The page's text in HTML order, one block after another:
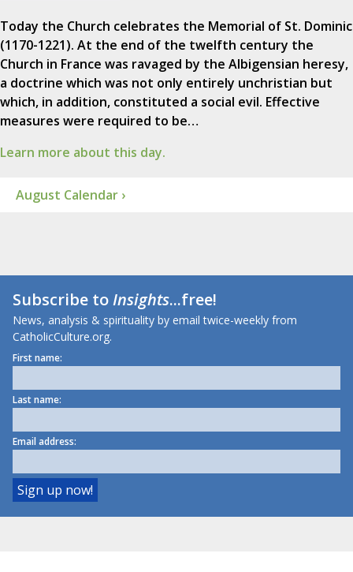
Today the Church celebrates the Memorial of St. Dominic
(1170-1221). At the end of the twelfth century the
Church in France was ravaged by the Albigensian heresy,
a doctrine which was not only entirely unchristian but
which, in addition, constituted a social evil. Effective
measures were required to be…
Learn more about this day.
August Calendar ›
Subscribe toInsights...free!
News, analysis & spirituality by email twice-weekly from
CatholicCulture.org.
First name:
Last name:
Email address: